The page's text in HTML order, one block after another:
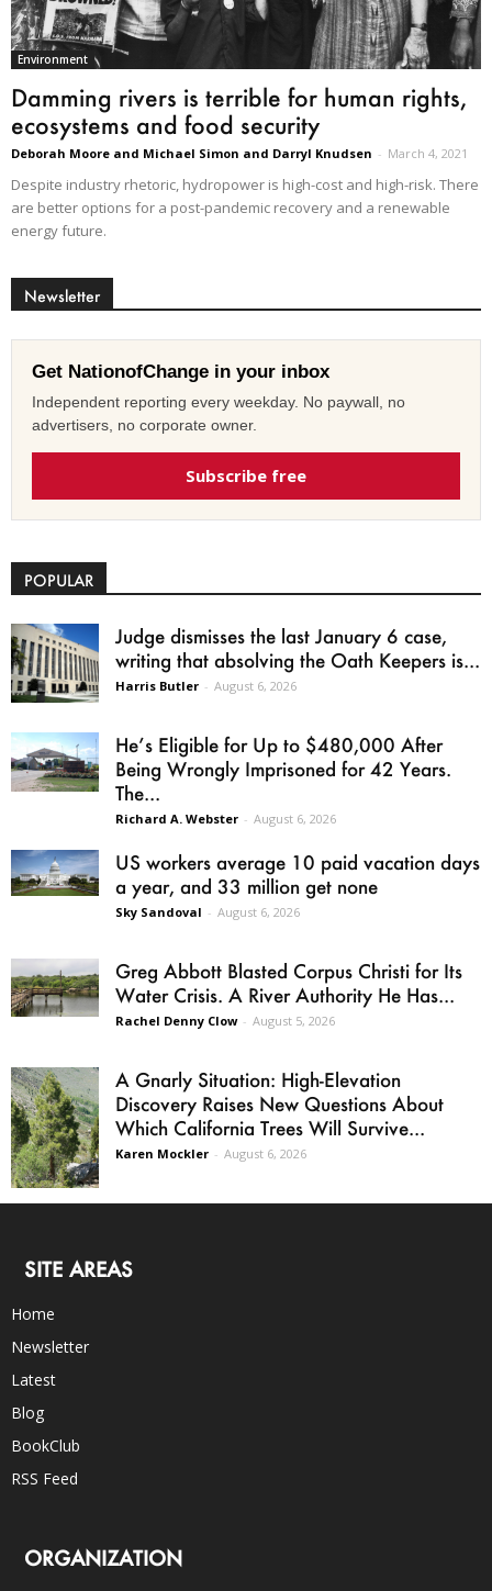
Environment
Damming rivers is terrible for human rights,
ecosystems and food security
Deborah Moore and Michael Simon and Darryl Knudsen - March 4, 2021
Despite industry rhetoric, hydropower is high-cost and high-risk. There
are better options for a post-pandemic recovery and a renewable
energy future.
Newsletter
Get NationofChange in your inbox
Independent reporting every weekday. No paywall, no
advertisers, no corporate owner.
Subscribe free
POPULAR
Judge dismisses the last January 6 case,
writing that absolving the Oath Keepers is...
Harris Butler - August 6, 2026
He’s Eligible for Up to $480,000 After
Being Wrongly Imprisoned for 42 Years.
The...
Richard A. Webster - August 6, 2026
US workers average 10 paid vacation days
a year, and 33 million get none
Sky Sandoval - August 6, 2026
Greg Abbott Blasted Corpus Christi for Its
Water Crisis. A River Authority He Has...
Rachel Denny Clow - August 5, 2026
A Gnarly Situation: High-Elevation
Discovery Raises New Questions About
Which California Trees Will Survive...
Karen Mockler - August 6, 2026
SITE AREAS
Home
Newsletter
Latest
Blog
BookClub
RSS Feed
ORGANIZATION